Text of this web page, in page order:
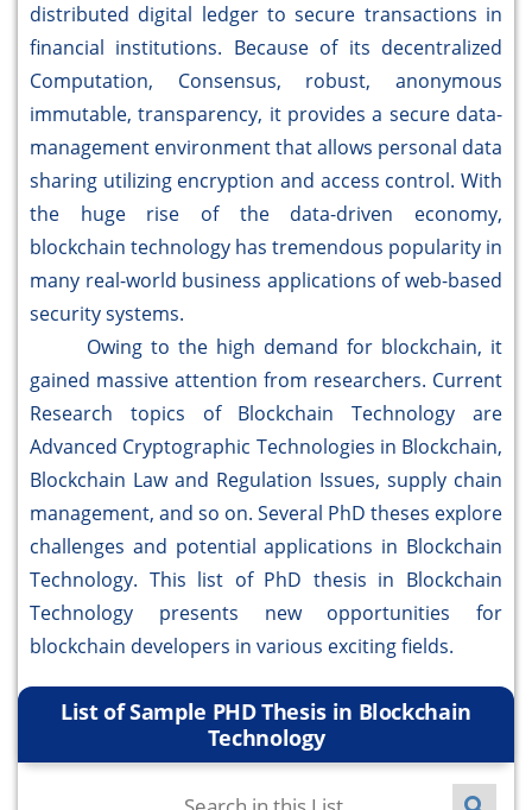
distributed digital ledger to secure transactions in
financial institutions. Because of its decentralized
Computation, Consensus, robust, anonymous
immutable, transparency, it provides a secure data-
management environment that allows personal data
sharing utilizing encryption and access control. With
the huge rise of the data-driven economy,
blockchain technology has tremendous popularity in
many real-world business applications of web-based
security systems.
Owing to the high demand for blockchain, it
gained massive attention from researchers. Current
Research topics of Blockchain Technology are
Advanced Cryptographic Technologies in Blockchain,
Blockchain Law and Regulation Issues, supply chain
management, and so on. Several PhD theses explore
challenges and potential applications in Blockchain
Technology. This list of PhD thesis in Blockchain
Technology presents new opportunities for
blockchain developers in various exciting fields.
List of Sample PHD Thesis in Blockchain
Technology